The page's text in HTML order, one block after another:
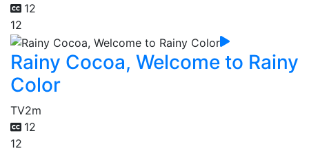
12
12
Rainy Cocoa, Welcome to Rainy
Color
TV2m
12
12